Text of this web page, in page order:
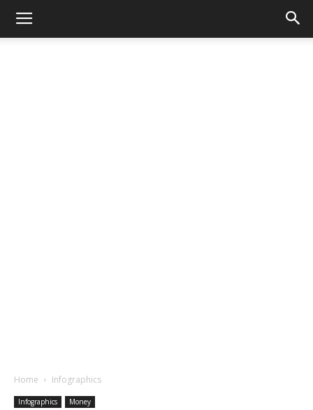
Home Infographics
Infographics Money